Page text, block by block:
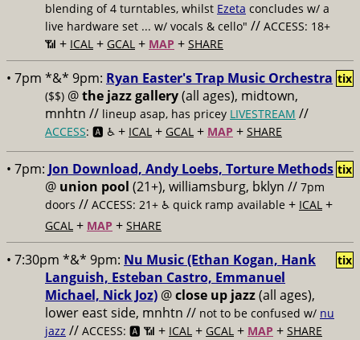
blending of 4 turntables, whilst Ezeta concludes w/ a
live hardware set ... w/ vocals & cello" // ACCESS: 18+
📶 + ICAL + GCAL + MAP + SHARE
• 7pm *&* 9pm: Ryan Easter's Trap Music Orchestra
($$) @the jazz gallery(all ages), midtown,
mnhtn // lineup asap, has pricey LIVESTREAM //
ACCESS: 🅰️ ♿️ + ICAL + GCAL + MAP + SHARE
tix
• 7pm: Jon Download, Andy Loebs, Torture Methods
@ union pool (21+), williamsburg, bklyn // 7pm
doors // ACCESS: 21+ ♿️ quick ramp available + ICAL +
GCAL + MAP + SHARE
tix
• 7:30pm *&* 9pm: Nu Music (Ethan Kogan, Hank
Languish, Esteban Castro, Emmanuel
Michael, Nick Joz) @close up jazz(all ages),
lower east side, mnhtn // not to be confused w/ nu
jazz // ACCESS: 🅰️ 📶 + ICAL + GCAL + MAP + SHARE
tix